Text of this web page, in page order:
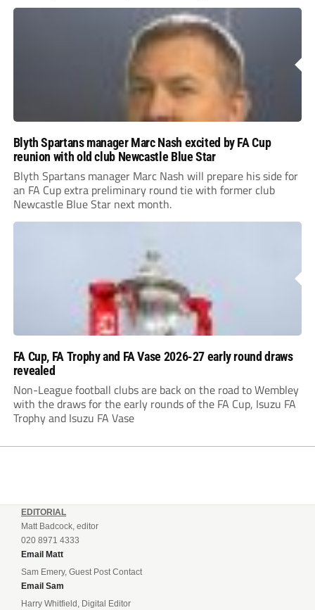
Blyth Spartans manager Marc Nash excited by FA Cup
reunion with old club Newcastle Blue Star
Blyth Spartans manager Marc Nash will prepare his side for
an FA Cup extra preliminary round tie with former club
Newcastle Blue Star next month.
FA Cup, FA Trophy and FA Vase 2026-27 early round draws
revealed
Non-League football clubs are back on the road to Wembley
with the draws for the early rounds of the FA Cup, Isuzu FA
Trophy and Isuzu FA Vase
EDITORIAL
Matt Badcock, editor
020 8971 4333
Email Matt
Sam Emery, Guest Post Contact
Email Sam
Harry Whitfield, Digital Editor